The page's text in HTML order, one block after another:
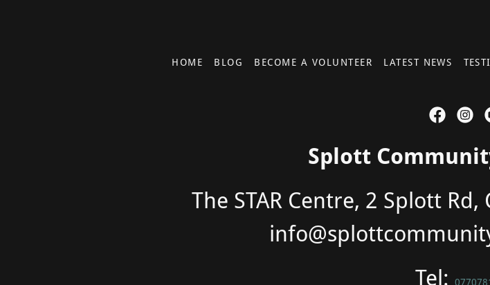
HOME BLOG BECOME A VOLUNTEER LATEST NEWS
Splott
The STAR Centre, 2 Splott
Tel: